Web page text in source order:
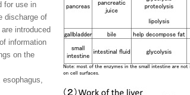
for use in
discharge of
introduced
information
on the